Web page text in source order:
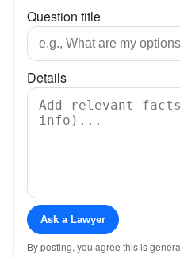
Question title
Details
Ask a Lawyer
By posting, you agree this is